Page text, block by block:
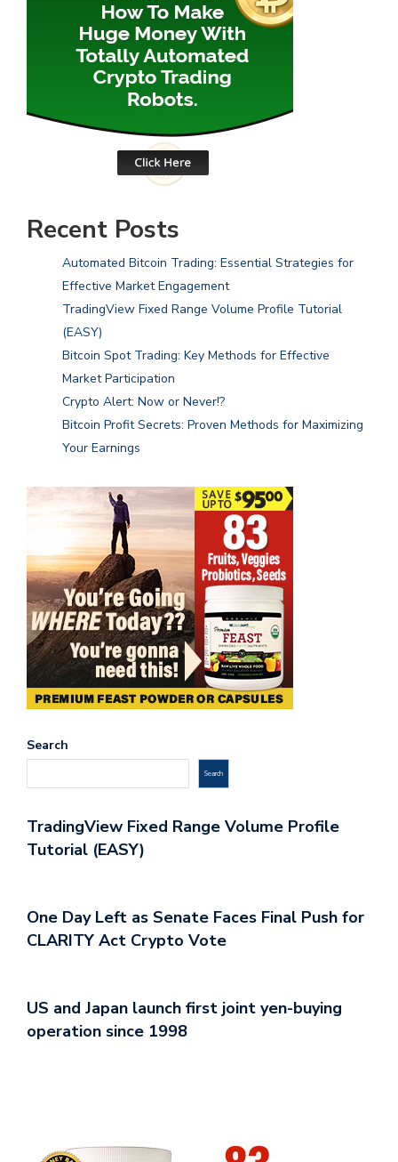
Recent Posts
Automated Bitcoin Trading: Essential Strategies for
Effective Market Engagement
TradingView Fixed Range Volume Profile Tutorial
(EASY)
Bitcoin Spot Trading: Key Methods for Effective
Market Participation
Crypto Alert: Now or Never!?
Bitcoin Profit Secrets: Proven Methods for Maximizing
Your Earnings
Search
Search
TradingView Fixed Range Volume Profile
Tutorial (EASY)
One Day Left as Senate Faces Final Push for
CLARITY Act Crypto Vote
US and Japan launch first joint yen-buying
operation since 1998